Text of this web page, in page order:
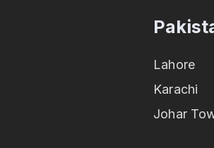
Lahore
Karachi
Johar